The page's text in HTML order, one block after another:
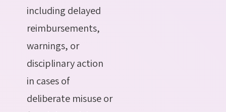
including delayed
reimbursements,
warnings, or
disciplinary action
in cases of
deliberate misuse or